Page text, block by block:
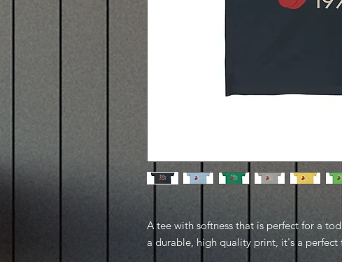
A tee with softness that is perfect for a
a durable, high quality print, it's a perfect